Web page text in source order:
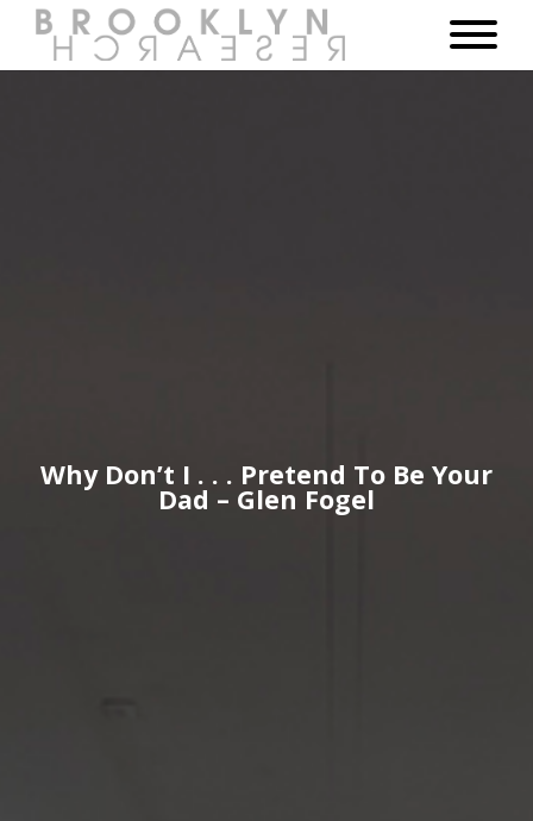
Why Don’t I . . . Pretend To Be Your
Dad – Glen Fogel